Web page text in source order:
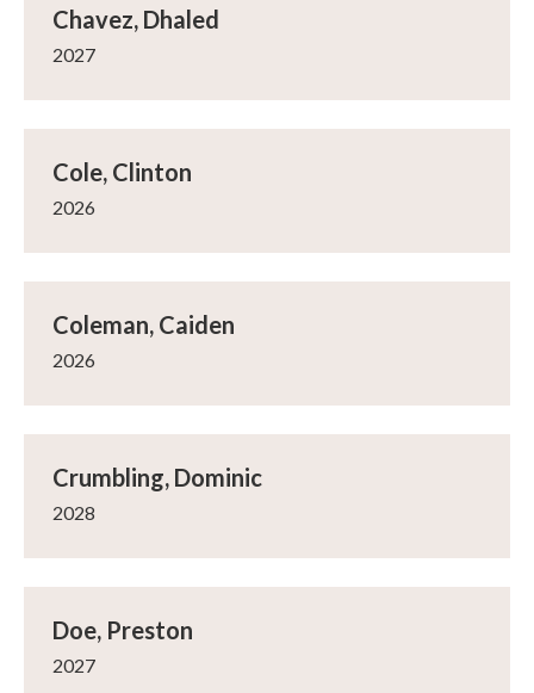
Chavez, Dhaled
2027
Cole, Clinton
2026
Coleman, Caiden
2026
Crumbling, Dominic
2028
Doe, Preston
2027